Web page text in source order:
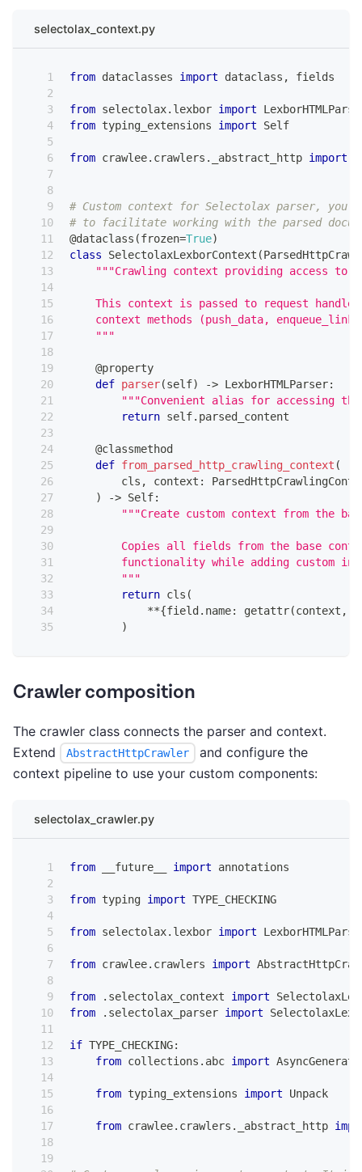
selectolax_context.py
from dataclasses import dataclass , fields
from selectolax. lexbor import
from typing_extensions import Self
from crawlee. crawlers . _abstract_http import
# Custom context for Selectolax parser, you
# to facilitate working with the parsed
@dataclass (frozen=True)
class
SelectolaxLexborContext (
"""Crawling context providing access to
This context is passed to request
context methods (push_data,
    """
@property
def parser(self) -> LexborHTMLParser:
"""Convenient alias for accessing the
return self. parsed_content
@classmethod
def from_parsed_http_crawling_context (
        cls
, context :
)
-> Self:
"""Create custom context from the
Copies all fields from the base
functionality while adding custom
        """
return cls (
**{field . name: getattr(context ,
)
Crawler composition
The crawler class connects the parser and context.
Extend
AbstractHttpCrawler
and configure the
context pipeline to use your custom components:
selectolax_crawler.py
from __future__ import annotations
from typing import TYPE_CHECKING
from selectolax. lexbor import
from crawlee. crawlers import
from . selectolax_context import
from
. selectolax_parser import
if TYPE_CHECKING:
from collections . abc import
from typing_extensions import Unpack
from crawlee. crawlers . _abstract_http